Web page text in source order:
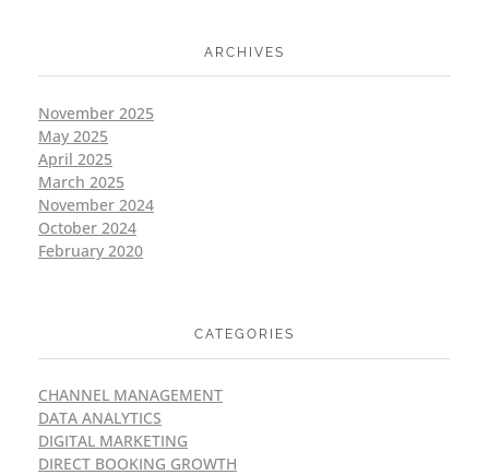
ARCHIVES
November 2025
May 2025
April 2025
March 2025
November 2024
October 2024
February 2020
CATEGORIES
CHANNEL MANAGEMENT
DATA ANALYTICS
DIGITAL MARKETING
DIRECT BOOKING GROWTH